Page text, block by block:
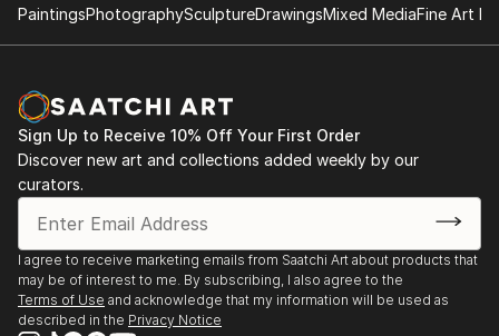
PaintingsPhotographySculptureDrawingsMixed MediaFine Art
Sign Up to Receive 10% Off Your First Order
Discover new art and collections added weekly by our
curators.
I agree to receive marketing emails from Saatchi Art about products that
may be of interest to me. By subscribing, I also agree to the
Terms of Use and acknowledge that my information will be used as
described in the Privacy Notice